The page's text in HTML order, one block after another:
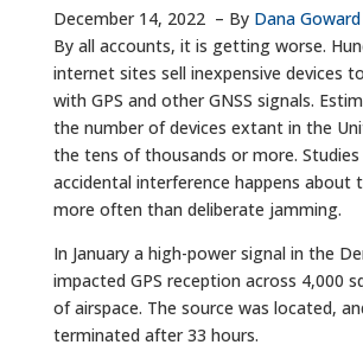
December 14, 2022– By Dana Goward
By all accounts, it is getting worse.
internet sites sell inexpensive devices
with GPS and other GNSS signals.
the number of devices extant in the
the tens of thousands or more.
accidental interference happens about
more often than deliberate jamming.
In January a high-power signal in the
impacted GPS reception across 4,000
of airspace. The source was located,
terminated after 33 hours.